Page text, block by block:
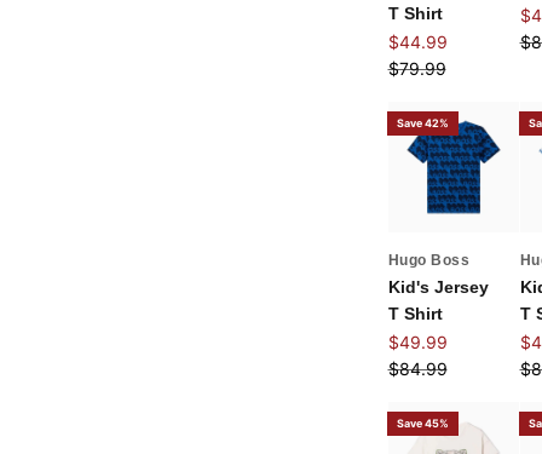
T Shirt
Sale price
$44.99
Regular price
$79.99
Save 42%
Hugo Boss
Kid's Jersey
T Shirt
Sale price
$49.99
Regular price
$84.99
T
Save 45%